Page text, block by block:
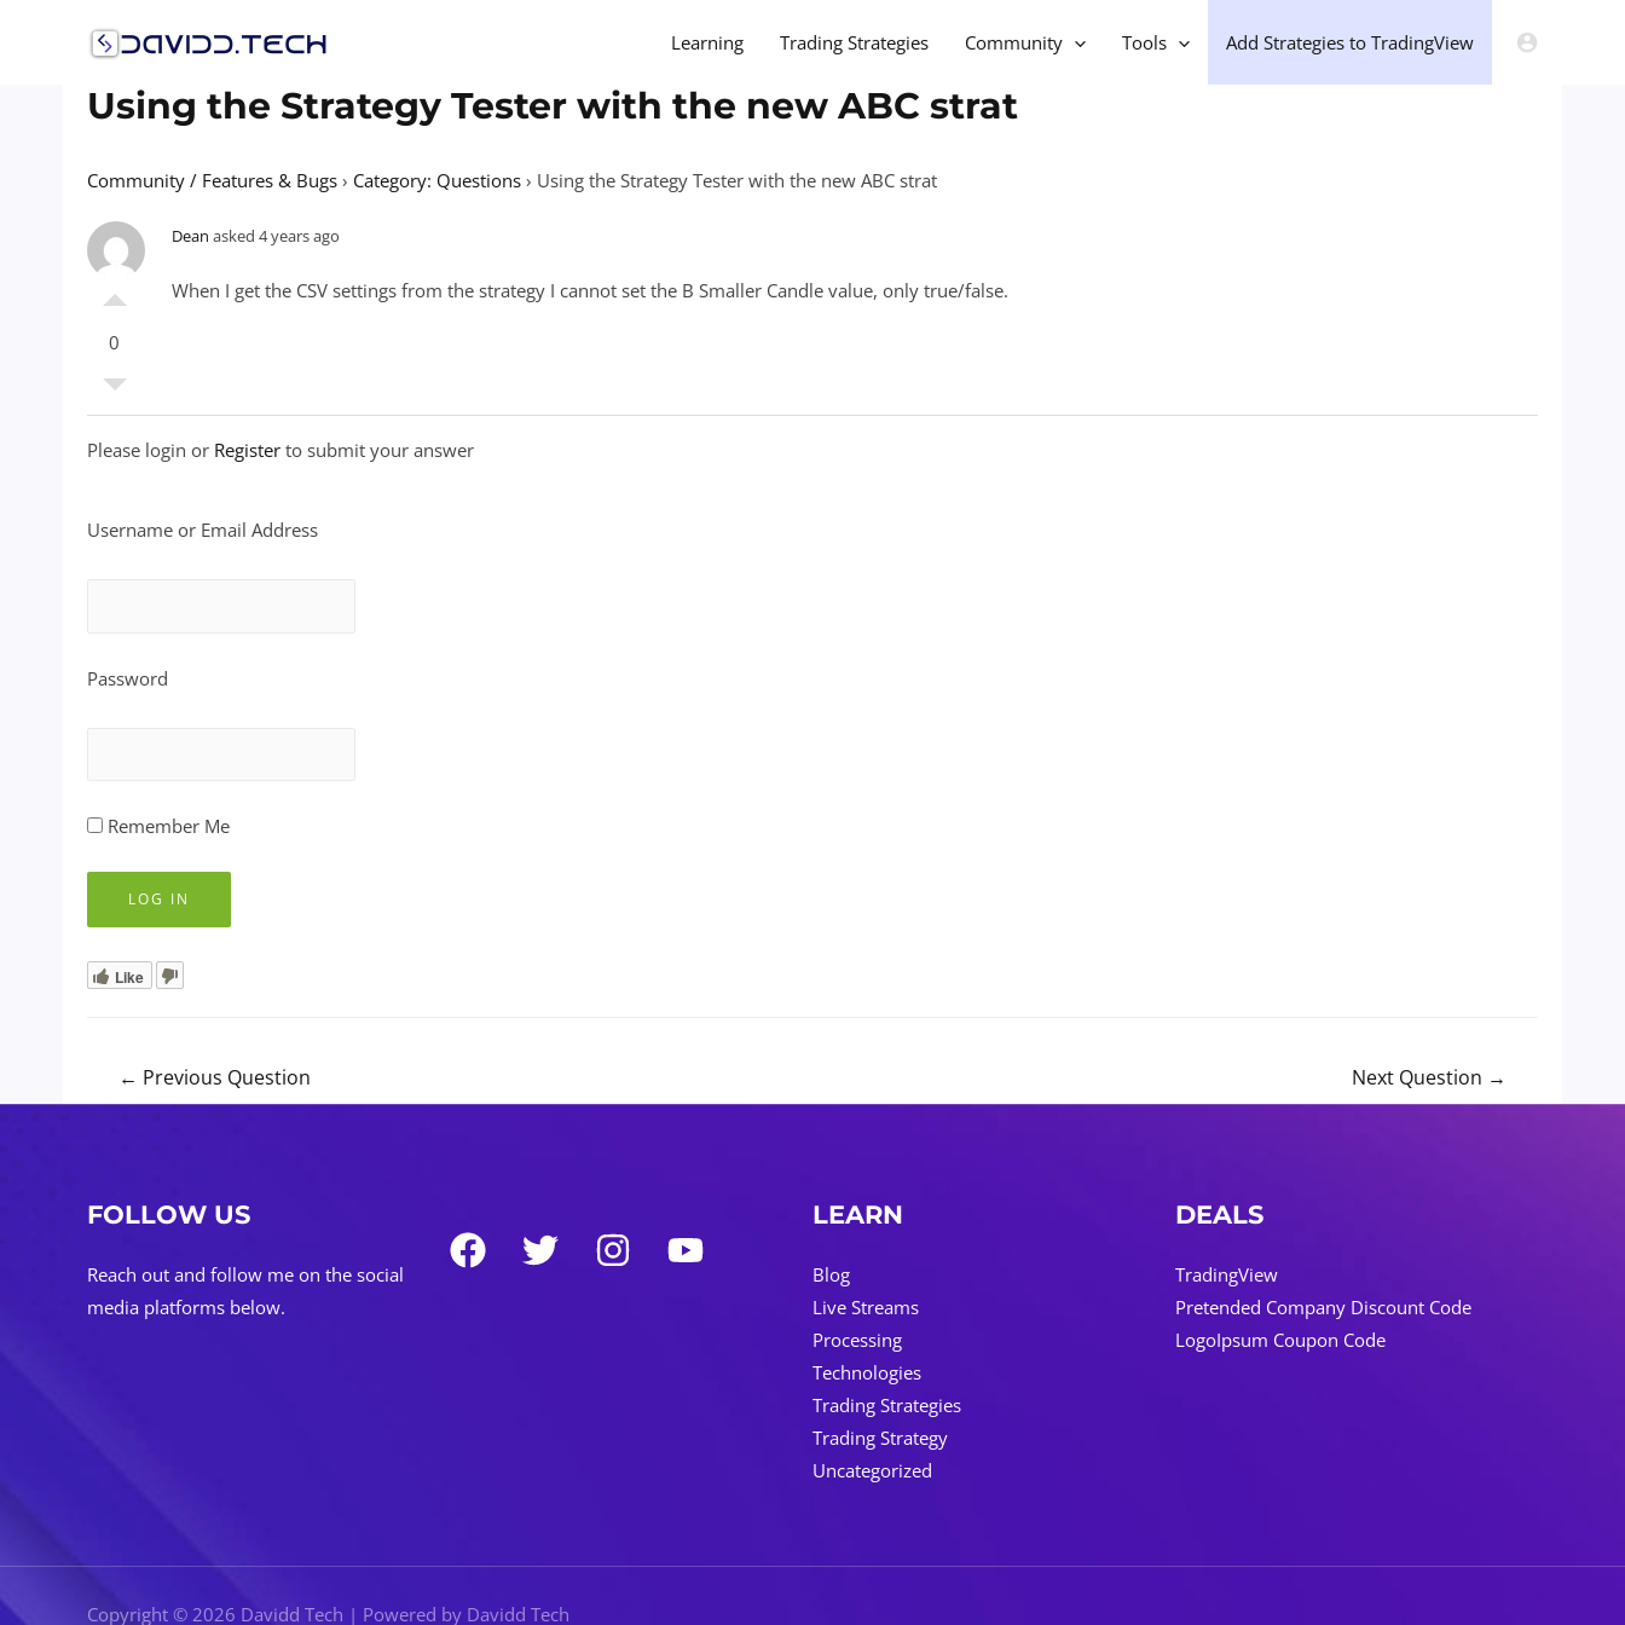
Learning Trading Strategies Community Tools Add Strategies to TradingView
Using the Strategy Tester with the new ABC strat
Community / Features & Bugs › Category: Questions › Using the Strategy Tester with the new ABC strat
0
Dean asked 4 years ago
When I get the CSV settings from the strategy I cannot set the B Smaller Candle value, only true/false.
Please login or Register to submit your answer
Username or Email Address
Password
Remember Me
Like
navigation
← Previous Question Next Question →
FOLLOW US
Reach out and follow me on the social
media platforms below.
LEARN
Blog
Live Streams
Processing
Technologies
Trading Strategies
Trading Strategy
Uncategorized
DEALS
TradingView
Pretended Company Discount Code
LogoIpsum Coupon Code
Copyright © 2026 Davidd Tech | Powered by Davidd Tech